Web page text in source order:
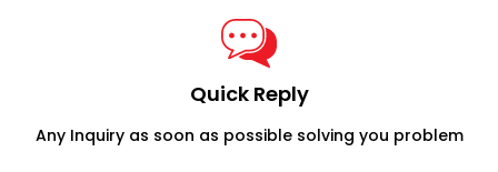
Quick Reply
Any Inquiry as soon as possible solving you problem